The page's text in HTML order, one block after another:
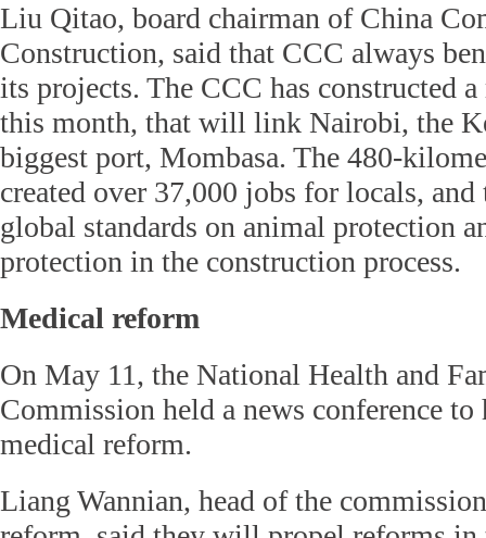
Liu Qitao, board chairman of China
Construction, said that CCC always
its projects. The CCC has constructed
this month, that will link Nairobi, the
biggest port, Mombasa. The 480-
created over 37,000 jobs for locals,
global standards on animal protection
protection in the construction process.
Medical reform
On May 11, the National Health and
Commission held a news conference
medical reform.
Liang Wannian, head of the